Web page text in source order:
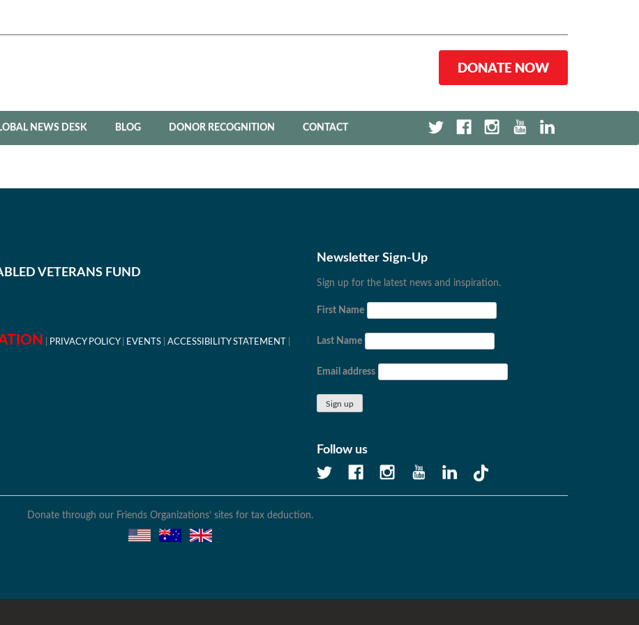
DONATE NOW
NEWS DESK BLOG DONOR RECOGNITION CONTACT
VETERANS FUND
PRIVACY POLICY EVENTS
ACCESSIBILITY STATEMENT
Newsletter Sign-Up
Sign up for the latest news and inspiration.
First Name
Last Name
Email address
Follow us
Donate through our Friends Organizations’ sites for tax deduction.